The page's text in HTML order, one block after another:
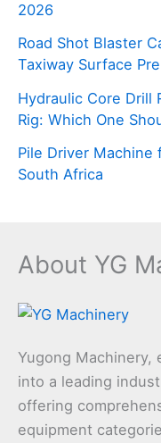
2026
Road Shot Blaster
Taxiway Surface
Hydraulic Core Drill
Rig: Which One
Pile Driver Machine
South Africa
About YG
Yugong Machinery,
into a leading
offering
equipment